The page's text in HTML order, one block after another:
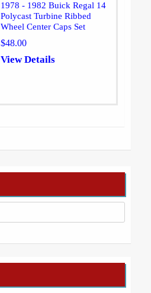
1978 - 1982 Buick Regal 14
Polycast Turbine Ribbed
Wheel Center Caps Set
$48.00
View Details